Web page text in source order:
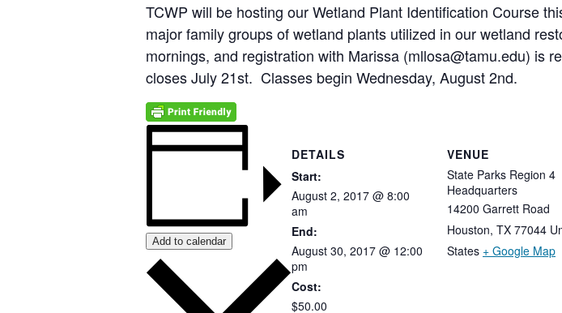
TCWP will be hosting our Wetland Plant Identification Course
major family groups of wetland plants utilized in our wetland
mornings, and registration with Marissa (mllosa@tamu.edu) is
closes July 21st. Classes begin Wednesday, August 2nd.
Add to calendar
DETAILS
Start:
August 2, 2017 @ 8:00
am
End:
August 30, 2017 @ 12:00
pm
Cost:
$50.00
VENUE
State Parks Region 4
Headquarters
14200 Garrett Road
Houston, TX 77044
States + Google Map